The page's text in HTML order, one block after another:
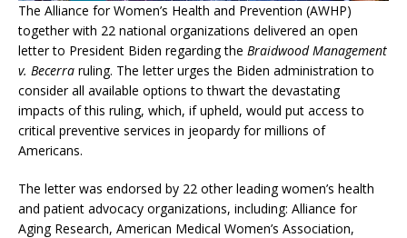
The Alliance for Women’s Health and Prevention (AWHP)
together with 22 national organizations delivered an open
letter to President Biden regarding the Braidwood Management
v. Becerra ruling. The letter urges the Biden administration to
consider all available options to thwart the devastating
impacts of this ruling, which, if upheld, would put access to
critical preventive services in jeopardy for millions of
Americans.
The letter was endorsed by 22 other leading women’s health
and patient advocacy organizations, including: Alliance for
Aging Research, American Medical Women’s Association,